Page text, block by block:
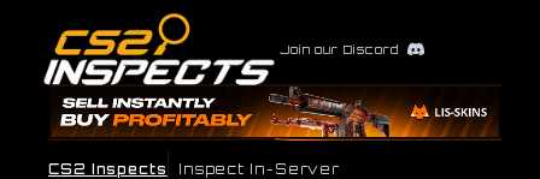
Join our Discord
CS2 Inspects Inspect In-Server